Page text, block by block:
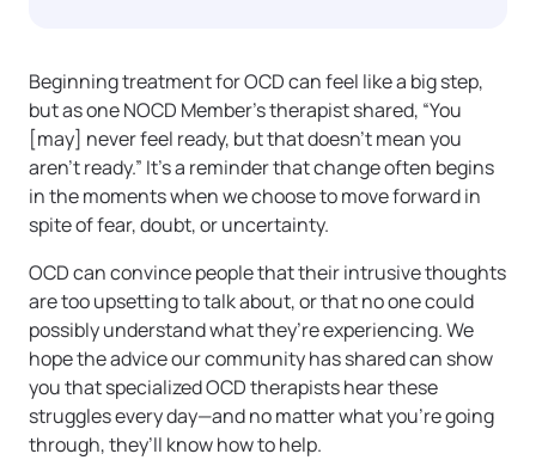
Beginning treatment for OCD can feel like a big step,
but as one NOCD Member’s therapist shared, “You
[may] never feel ready, but that doesn’t mean you
aren’t ready.” It’s a reminder that change often begins
in the moments when we choose to move forward in
spite of fear, doubt, or uncertainty.
OCD can convince people that their intrusive thoughts
are too upsetting to talk about, or that no one could
possibly understand what they’re experiencing. We
hope the advice our community has shared can show
you that specialized OCD therapists hear these
struggles every day—and no matter what you’re going
through, they’ll know how to help.